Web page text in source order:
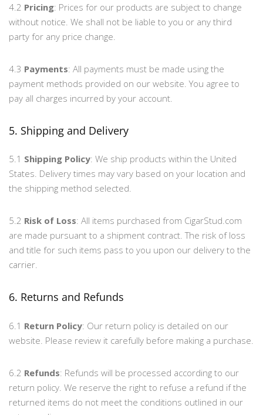
4.2 Pricing: Prices for our products are subject to change
without notice. We shall not be liable to you or any third
party for any price change.
4.3 Payments: All payments must be made using the
payment methods provided on our website. You agree to
pay all charges incurred by your account.
5. Shipping and Delivery
5.1 Shipping Policy: We ship products within the United
States. Delivery times may vary based on your location and
the shipping method selected.
5.2 Risk of Loss: All items purchased from CigarStud.com
are made pursuant to a shipment contract. The risk of loss
and title for such items pass to you upon our delivery to the
carrier.
6. Returns and Refunds
6.1 Return Policy: Our return policy is detailed on our
website. Please review it carefully before making a purchase.
6.2 Refunds: Refunds will be processed according to our
return policy. We reserve the right to refuse a refund if the
returned items do not meet the conditions outlined in our